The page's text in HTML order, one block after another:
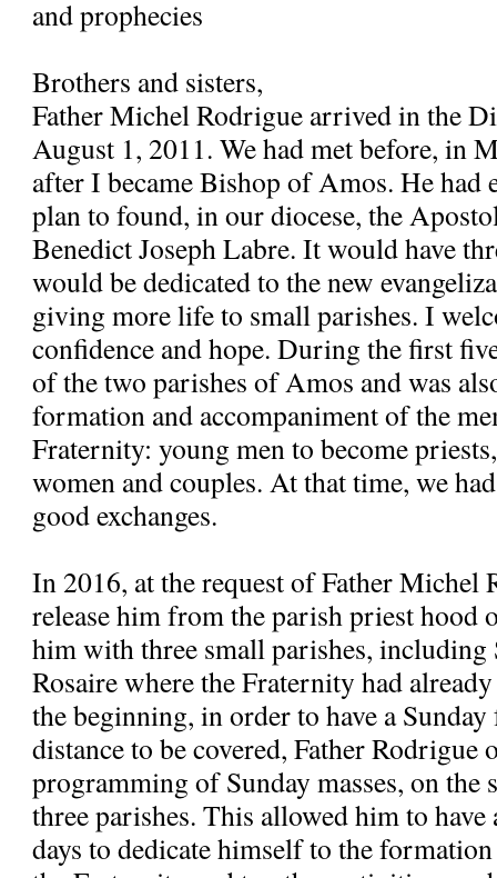
and prophecies
Brothers and sisters,
Father Michel Rodrigue arrived in the
August 1, 2011. We had met before, in
after I became Bishop of Amos. He had
plan to found, in our diocese, the
Benedict Joseph Labre. It would have
would be dedicated to the new
giving more life to small parishes. I
confidence and hope. During the first
of the two parishes of Amos and was
formation and accompaniment of the
Fraternity: young men to become
women and couples. At that time, we
good exchanges.
In 2016, at the request of Father Michel
release him from the parish priest hood
him with three small parishes,
Rosaire where the Fraternity had
the beginning, in order to have a Sunday
distance to be covered, Father Rodrigue
programming of Sunday masses, on the
three parishes. This allowed him to have
days to dedicate himself to the